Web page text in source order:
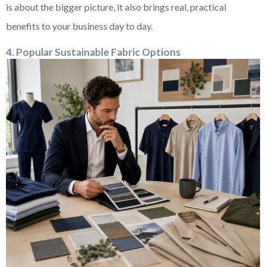
is about the bigger picture, it also brings real, practical
benefits to your business day to day.
4. Popular Sustainable Fabric Options